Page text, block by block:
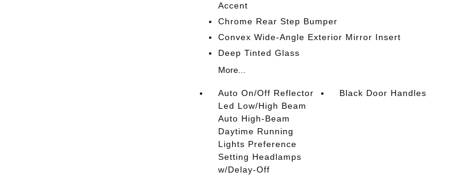
Accent
Chrome Rear Step Bumper
Convex Wide-Angle Exterior Mirror Insert
Deep Tinted Glass
More...
Auto On/Off Reflector
Led Low/High Beam
Auto High-Beam
Daytime Running
Lights Preference
Setting Headlamps
w/Delay-Off
Black Door Handles